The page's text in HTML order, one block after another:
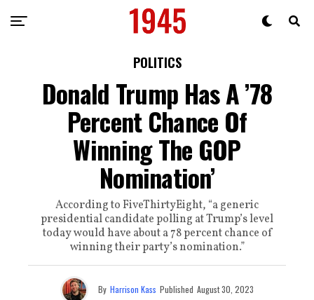
POLITICS
Donald Trump Has A ’78
Percent Chance Of
Winning The GOP
Nomination’
According to FiveThirtyEight, “a generic
presidential candidate polling at Trump’s level
today would have about a 78 percent chance of
winning their party’s nomination.”
By Harrison Kass Published August 30, 2023